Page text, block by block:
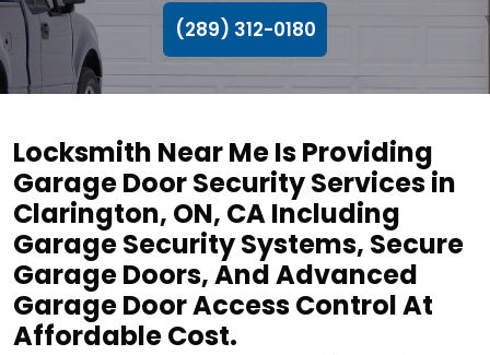
(289) 312-0180
Locksmith Near Me Is Providing
Garage Door Security Services in
Clarington, ON, CA Including
Garage Security Systems, Secure
Garage Doors, And Advanced
Garage Door Access Control At
Affordable Cost.